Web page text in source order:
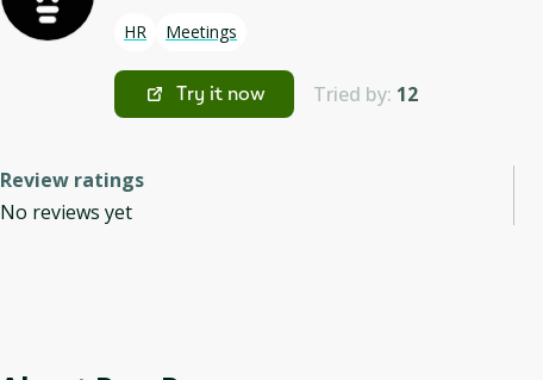
HR Meetings
Try it now Tried by: 12
Review ratings
No reviews yet